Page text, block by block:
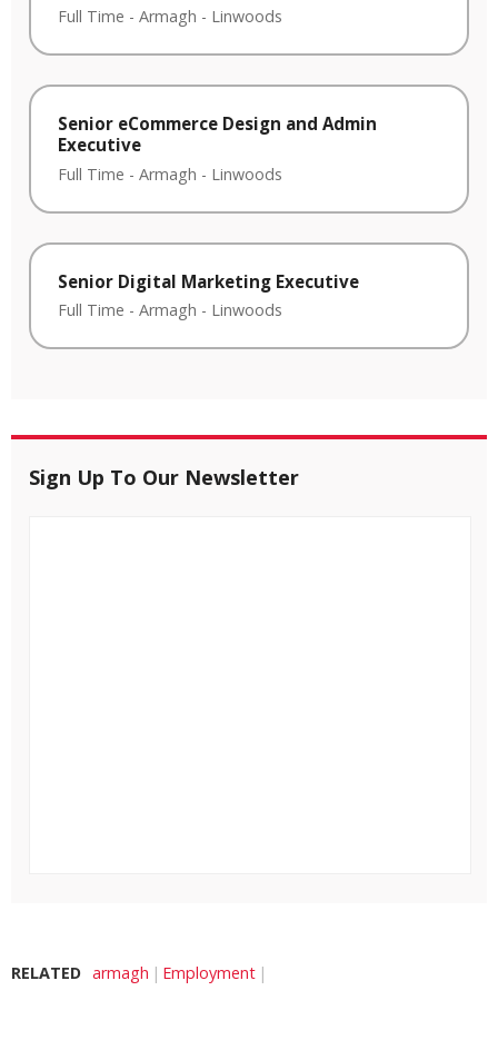
Full Time - Armagh - Linwoods
Senior eCommerce Design and Admin
Executive
Full Time - Armagh - Linwoods
Senior Digital Marketing Executive
Full Time - Armagh - Linwoods
Sign Up To Our Newsletter
RELATED armagh Employment